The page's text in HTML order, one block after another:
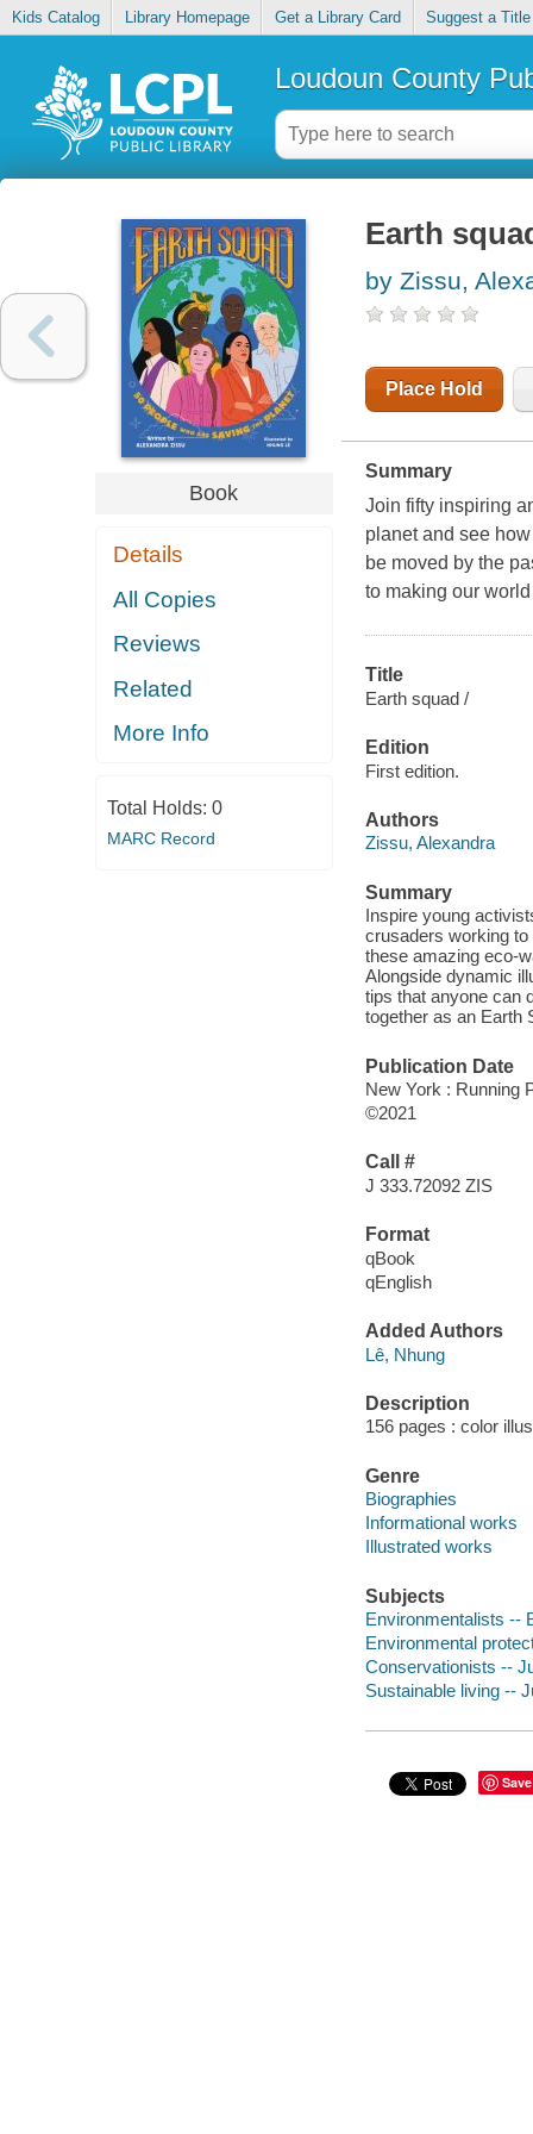
Kids Catalog Library Homepage Get a Library Card Suggest a Title
Loudoun County
Book
Details
All Copies
Reviews
Related
More Info
Total Holds: 0
MARC Record
Earth
by Zissu,
Place Hold
Summary
Join fifty inspiring
planet and see
be moved by the
to making our
Title
Earth squad /
Edition
First edition.
Authors
Zissu, Alexandra
Summary
Inspire young
crusaders working
these amazing eco-
Alongside dynamic
tips that anyone can
together as an Earth
Publication Date
New York : Running
©2021
Call #
J 333.72092 ZIS
Format
qBook
qEnglish
Added Authors
Lê, Nhung
Description
156 pages : color
Genre
Biographies
Informational works
Illustrated works
Subjects
Environmentalists --
Environmental
Conservationists --
Sustainable living --
Save